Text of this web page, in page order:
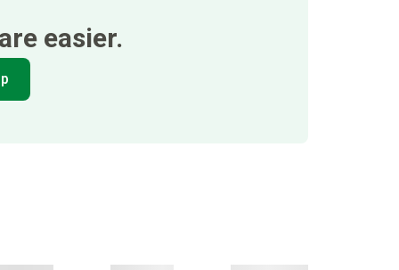
easier.